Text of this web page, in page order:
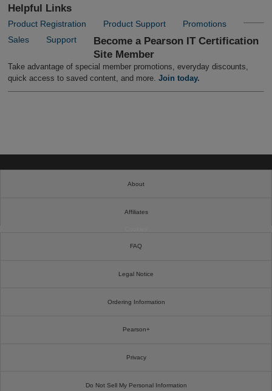
Helpful Links
Product Registration Product Support
Promotions
Sales
Support
Become a Pearson IT Certification
Site Member
Take advantage of special member promotions, everyday discounts,
quick access to saved content, and more. Join today.
About
Affiliates
FAQ
Legal Notice
Ordering Information
Pearson+
Privacy
Do Not Sell My Personal Information